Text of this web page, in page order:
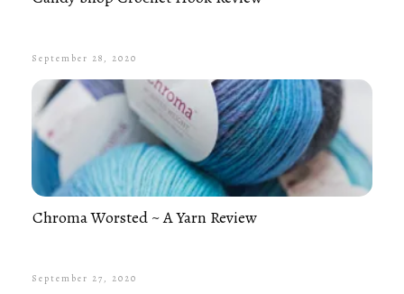
September 28, 2020
Chroma Worsted ~ A Yarn Review
September 27, 2020